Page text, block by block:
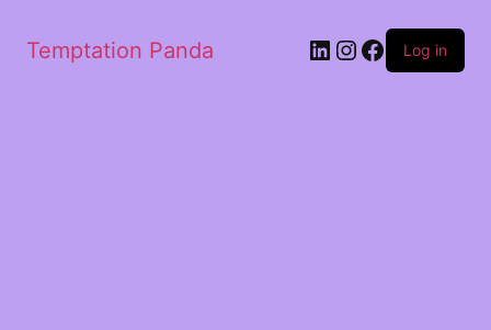
Temptation Panda LinkedIn
Instagram
Facebook
Log in